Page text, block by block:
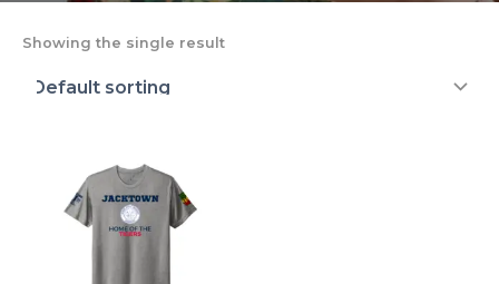
Showing the single result